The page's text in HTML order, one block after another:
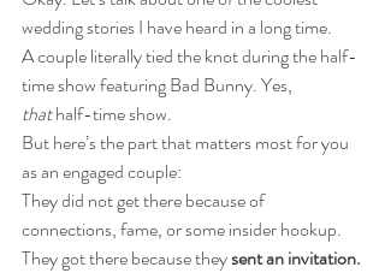
wedding stories I have heard in a long time.
A couple literally tied the knot during the half-
time show featuring Bad Bunny. Yes,
that half-time show.
But here’s the part that matters most for you
as an engaged couple:
They did not get there because of
connections, fame, or some insider hookup.
They got there because they sent an invitation.